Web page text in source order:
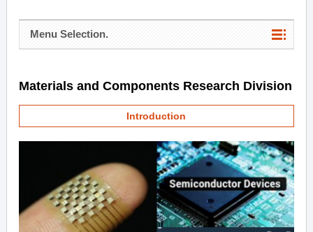
Menu Selection.
Materials and Components Research Division
Introduction